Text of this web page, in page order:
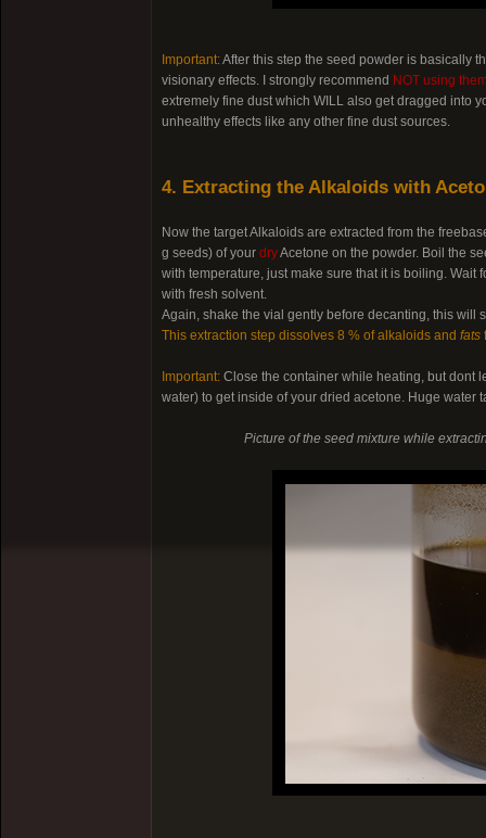
Important:After this step the seed powder is basically
visionary effects. I strongly recommend NOT using
extremely fine dust which WILL also get dragged into
unhealthy effects like any other fine dust sources.
4. Extracting the Alkaloids with
Now the target Alkaloids are extracted from the
g seeds) of your dryAcetone on the powder. Boil the
with temperature, just make sure that it is boiling. Wait
with fresh solvent.
Again, shake the vial gently before decanting, this will
This extraction step dissolves 8 % of alkaloids and fats
Important: Close the container while heating, but dont
water) to get inside of your dried acetone. Huge water
Picture of the seed mixture while